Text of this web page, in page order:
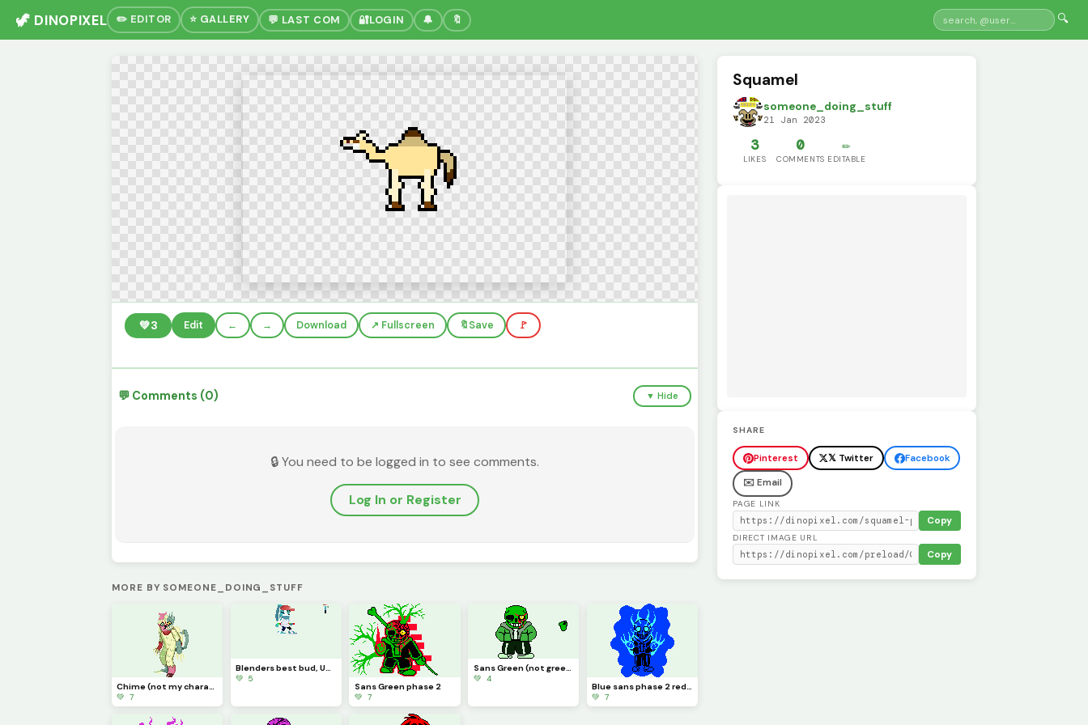
🦖 DINOPIXEL ✏️ EDITOR ⭐ GALLERY 💬 LAST COM 🔐LOGIN 🔔 🔖 🔍
💚3 Edit ← → Download ↗️ Fullscreen 🔖Save 🚩
💬 Comments (0) ▼ Hide
🔒 You need to be logged in to see comments.
Log In or Register
MORE BY SOMEONE_DOING_STUFF
Chime (not my character credit to cat0mat0)
💚 7
Blenders best bud, UD (NOT MY CHARACTER MADE FOR A FRIEND YES YES)
💚 5
Sans Green phase 2
💚 7
Sans Green (not green sans)
💚 4
Blue sans phase 2 redone
💚 7
Squamel
someone_doing_stuff
21 Jan 2023
3
LIKES
0
COMMENTS
✏️
EDITABLE
SHARE
Pinterest 𝕏 Twitter
Facebook
✉️ Email
PAGE LINK
Copy
DIRECT IMAGE URL
Copy